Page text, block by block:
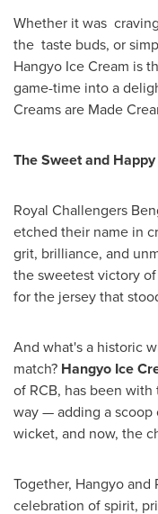
Whether it was
the taste buds, or
Hangyo Ice Cream is
game-time into a
Creams are Made
The Sweet and
Royal Challengers
etched their name in
grit, brilliance, and
the sweetest victory
for the jersey that
And what's a historic
match? Hangyo Ice
of RCB, has been
way — adding a scoop
wicket, and now, the
Together, Hangyo
celebration of spirit,